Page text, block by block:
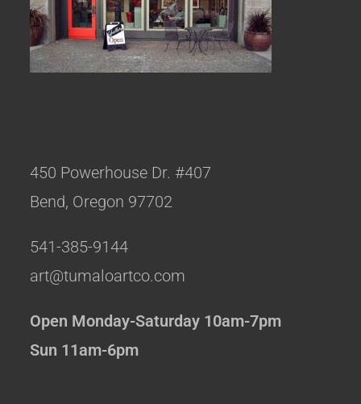
450 Powerhouse Dr. #407
Bend, Oregon 97702
541-385-9144
art@tumaloartco.com
Open Monday-Saturday 10am-7pm
Sun 11am-6pm